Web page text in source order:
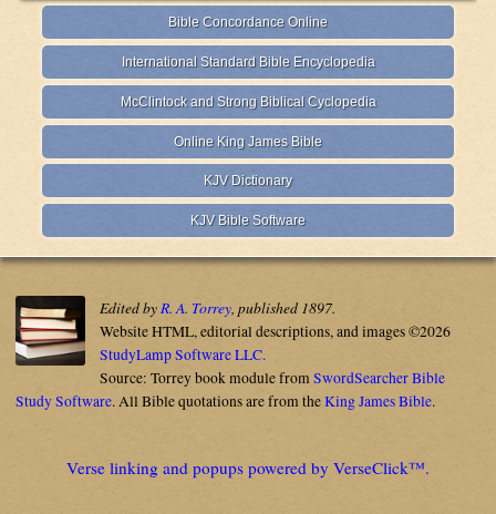
Bible Concordance Online
International Standard Bible Encyclopedia
McClintock and Strong Biblical Cyclopedia
Online King James Bible
KJV Dictionary
KJV Bible Software
Edited byR. A. Torrey, published 1897.
Website HTML, editorial descriptions, and images ©2026
StudyLamp Software LLC.
Source: Torrey book module fromSwordSearcher Bible
Study Software. All Bible quotations are from theKing James Bible.
Verse linking and popups powered by VerseClick™.